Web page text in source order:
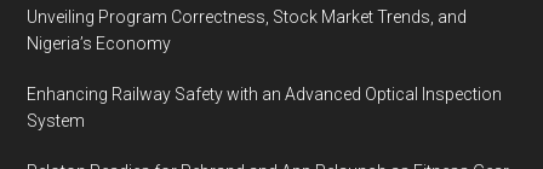
Unveiling Program Correctness, Stock Market Trends, and
Nigeria’s Economy
Enhancing Railway Safety with an Advanced Optical Inspection
System